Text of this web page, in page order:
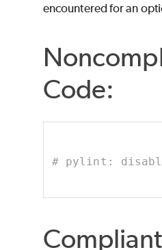
encountered for an
Code:
# pylint: